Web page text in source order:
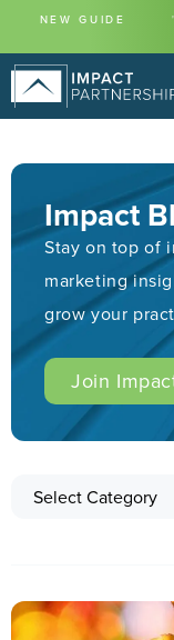
NEW GUIDE
Impact
Stay on top of
marketing
grow your
Join